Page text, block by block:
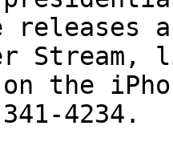
releases
the
4234.